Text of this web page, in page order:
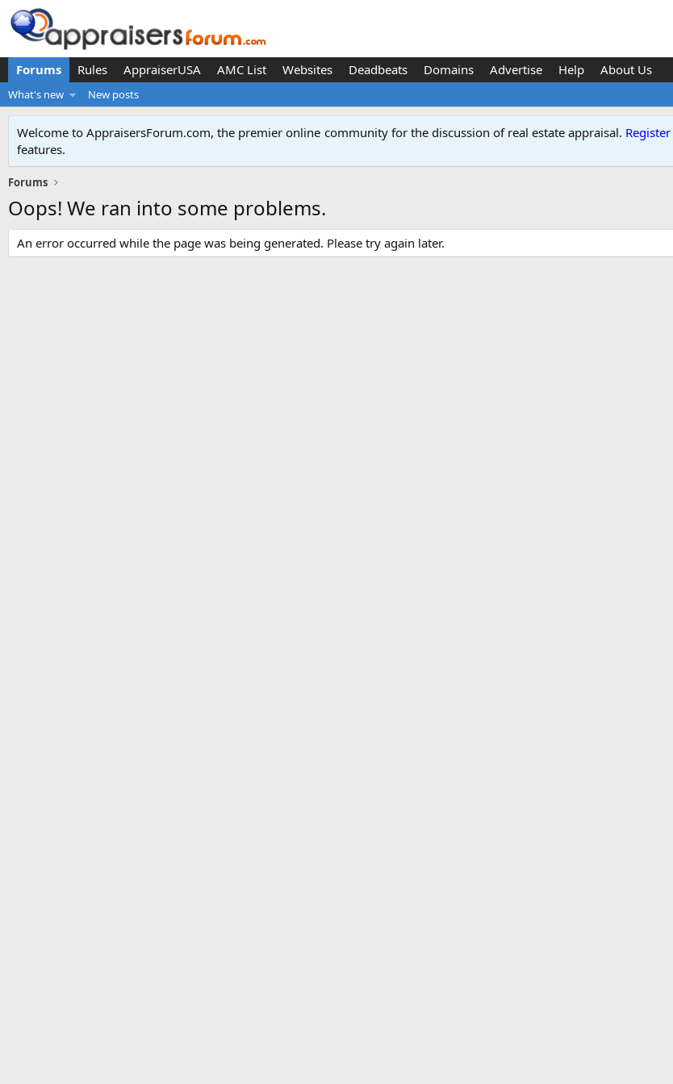
Forums Rules AppraiserUSA AMC List Websites Deadbeats Domains Advertise Help About Us
What's new New posts
Welcome to AppraisersForum.com, the premier online community for the discussion of real estate appraisal. Register
features.
Forums
Oops! We ran into some problems.
An error occurred while the page was being generated. Please try again later.